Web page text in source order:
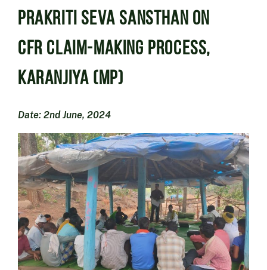
Prakriti Seva Sansthan on
CFR Claim-making Process,
Karanjiya (MP)
Date: 2nd June, 2024